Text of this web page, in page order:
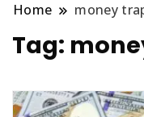
Home money
Tag: